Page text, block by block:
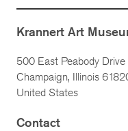
Krannert Art
500 East Peabody Drive
Champaign, Illinois
United States
Contact